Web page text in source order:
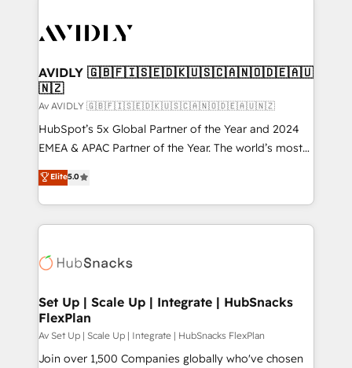
AVIDLY 🇬🇧🇫🇮🇸🇪🇩🇰🇺🇸🇨🇦🇳🇴🇩🇪🇦🇺
🇳🇿
Av AVIDLY 🇬🇧🇫🇮🇸🇪🇩🇰🇺🇸🇨🇦🇳🇴🇩🇪🇦🇺🇳🇿
HubSpot’s 5x Global Partner of the Year and 2024
EMEA & APAC Partner of the Year. The world’s most
experienced and fully accredited HubSpot Solutions
Partner. 🚀 With 2,750+ HubSpot projects delivered
and 370+ specialists across EMEA, APAC and NAM,
we de-risk complex CRM programmes and
multi-region migrations to AI-powered automation,
scale. 🏆 HubSpot’s CEO called us “the partner of the
future.” Others agree it is proof of trust built through
measurable impact.
Elite5.0
Set Up | Scale Up | Integrate | HubSnacks
FlexPlan
Av Set Up | Scale Up | Integrate | HubSnacks FlexPlan
Join over 1,500 Companies globally who've chosen